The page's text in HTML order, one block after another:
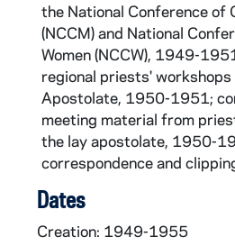
the National Conference of
(NCCM) and National
Women (NCCW), 1949-
regional priests' workshops
Apostolate, 1950-1951;
meeting material from
the lay apostolate, 1950-
correspondence and
Dates
Creation: 1949-1955